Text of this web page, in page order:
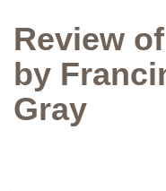
Review of
by
Gray